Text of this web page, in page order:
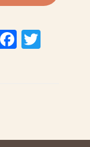
F
o